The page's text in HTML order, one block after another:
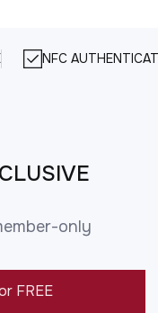
NFC
only
FREE